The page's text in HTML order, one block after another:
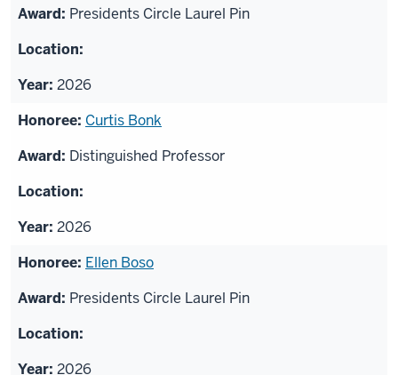
Presidents Circle Laurel Pin
2026
Curtis Bonk
Distinguished Professor
2026
Ellen Boso
Presidents Circle Laurel Pin
2026